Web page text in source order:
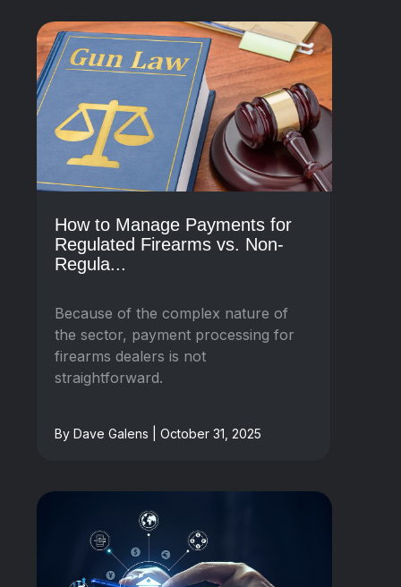
How to Manage Payments for
Regulated Firearms vs. Non-
Regula...
Because of the complex nature of
the sector, payment processing for
firearms dealers is not
straightforward.
By Dave Galens | October 31, 2025